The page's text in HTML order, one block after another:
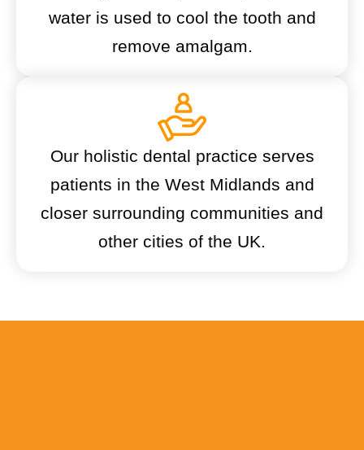
water is used to cool the tooth and
remove amalgam.
Our holistic dental practice serves
patients in the West Midlands and
closer surrounding communities and
other cities of the UK.